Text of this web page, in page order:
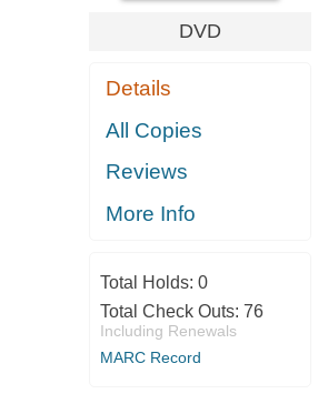
DVD
Details
All Copies
Reviews
More Info
Total Holds: 0
Total Check Outs: 76
Including Renewals
MARC Record